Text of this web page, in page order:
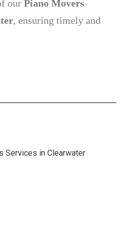
our Piano Movers
, ensuring timely and